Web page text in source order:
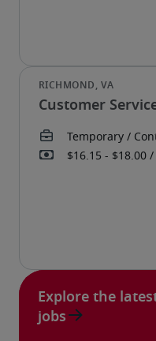
Customer
Explore the
jobs